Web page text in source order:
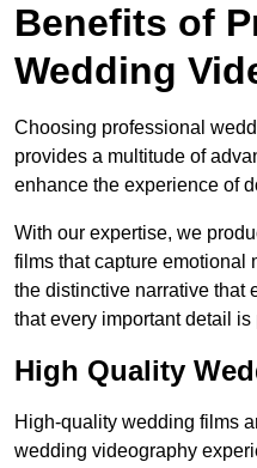
Benefits of
Wedding
Choosing professional
provides a multitude of
enhance the experience of
With our expertise, we
films that capture emotional
the distinctive narrative that
that every important detail is
High Quality
High-quality wedding films
wedding videography